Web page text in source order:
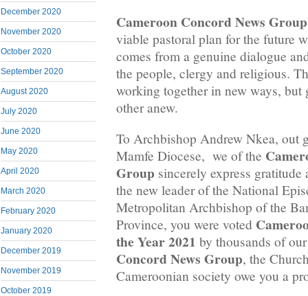
December 2020
November 2020
October 2020
September 2020
August 2020
July 2020
June 2020
May 2020
April 2020
March 2020
February 2020
January 2020
December 2019
November 2019
October 2019
Cameroon Concord News Group
viable pastoral plan for the future
comes from a genuine dialogue
the people, clergy and religious.
working together in new ways, but
other anew.
To Archbishop Andrew Nkea, out
Mamfe Diocese, we of the
Group sincerely express
the new leader of the National
Metropolitan Archbishop of the
Province, you were voted
the Year 2021 by thousands of
Concord News Group, the
Cameroonian society owe you a